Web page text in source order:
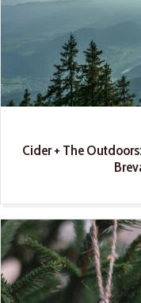
Cider + The